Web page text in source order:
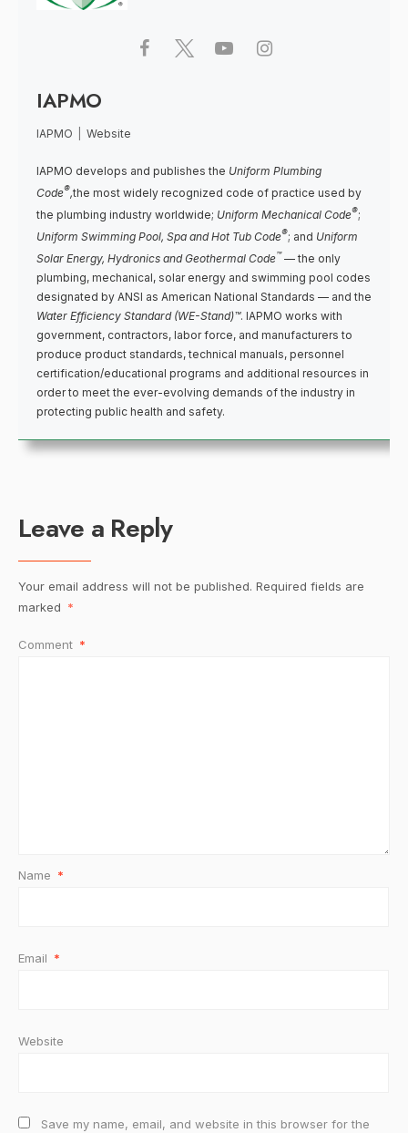
IAPMO
IAPMO Website
IAPMO develops and publishes the Uniform Plumbing
Code®,the most widely recognized code of practice used by
the plumbing industry worldwide; Uniform Mechanical Code®;
Uniform Swimming Pool, Spa and Hot Tub Code®; and Uniform
Solar Energy, Hydronics and Geothermal Code™ — the only
plumbing, mechanical, solar energy and swimming pool codes
designated by ANSI as American National Standards — and the
Water Efficiency Standard (WE-Stand)™. IAPMO works with
government, contractors, labor force, and manufacturers to
produce product standards, technical manuals, personnel
certification/educational programs and additional resources in
order to meet the ever-evolving demands of the industry in
protecting public health and safety.
Leave a Reply
Your email address will not be published. Required fields are
marked *
Comment *
Name *
Email *
Website
Save my name, email, and website in this browser for the